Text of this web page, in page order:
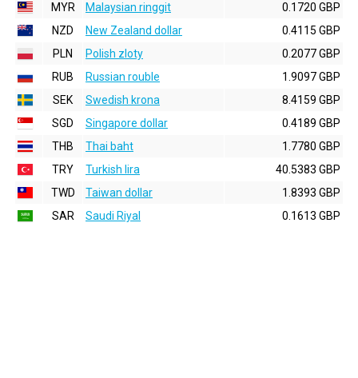
MYR
Malaysian ringgit
0.1720 GBP
NZD
New Zealand dollar
0.4115 GBP
PLN
Polish zloty
0.2077 GBP
RUB
Russian rouble
1.9097 GBP
SEK
Swedish krona
8.4159 GBP
SGD
Singapore dollar
0.4189 GBP
THB
Thai baht
1.7780 GBP
TRY
Turkish lira
40.5383 GBP
TWD
Taiwan dollar
1.8393 GBP
SAR
Saudi Riyal 0.1613 GBP